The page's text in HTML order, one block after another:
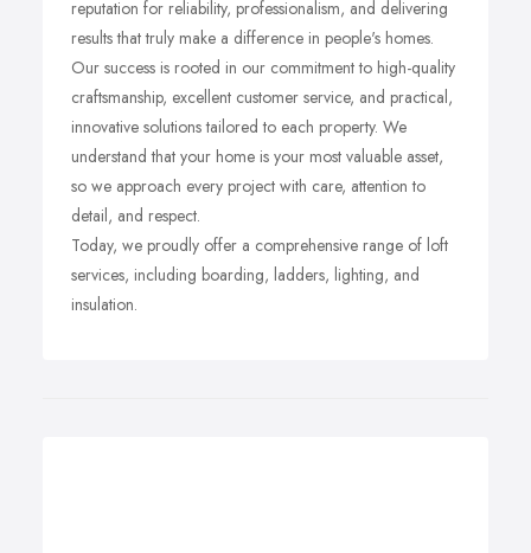
reputation for reliability, professionalism, and delivering
results that truly make a difference in people's homes.
Our success is rooted in our commitment to high-quality
craftsmanship, excellent customer service, and practical,
innovative solutions tailored to each property. We
understand that your home is your most valuable asset,
so we approach every project with care, attention to
detail, and respect.
Today, we proudly offer a comprehensive range of loft
services, including boarding, ladders, lighting, and
insulation.